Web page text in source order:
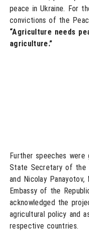
peace in Ukraine. For
convictions of the
“Agriculture needs
agriculture.”
Further speeches were
State Secretary of the
and Nicolay
Embassy of the
acknowledged the
agricultural policy and
respective countries.